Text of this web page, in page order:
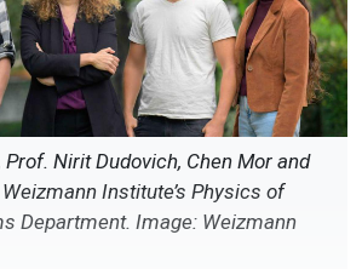
Prof. Nirit Dudovich, Chen Mor and
Institute’s Physics of
Department. Image: Weizmann